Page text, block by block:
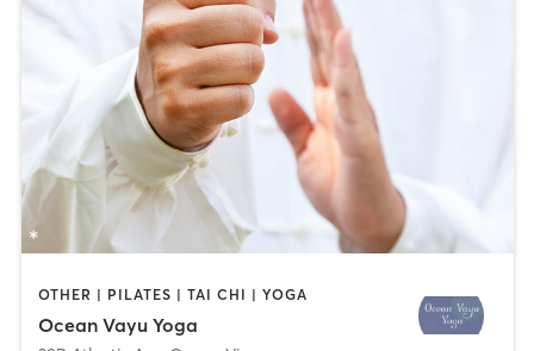
OTHER | PILATES | TAI CHI | YOGA
Ocean Vayu Yoga